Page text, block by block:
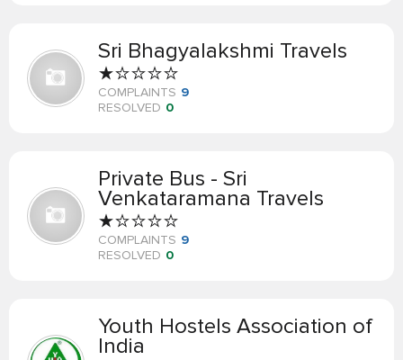
Sri Bhagyalakshmi Travels
COMPLAINTS 9
RESOLVED 0
Private Bus - Sri
Venkataramana Travels
COMPLAINTS 9
RESOLVED 0
Youth Hostels Association of
India